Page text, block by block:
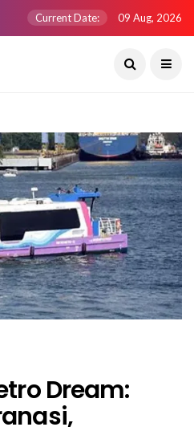
Current Date: 09 Aug, 2026
Dream: